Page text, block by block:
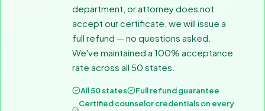
department, or attorney does not
accept our certificate, we will issue a
full refund — no questions asked.
We've maintained a 100% acceptance
rate across all 50 states.
All 50 states
Full refund guarantee
Certified counselor credentials on every